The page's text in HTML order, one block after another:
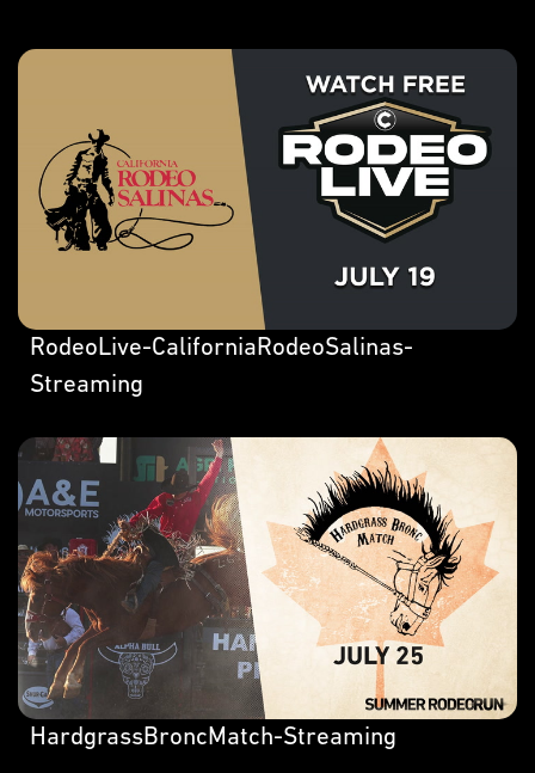
RodeoLive-CaliforniaRodeoSalinas-
Streaming
HardgrassBroncMatch-Streaming